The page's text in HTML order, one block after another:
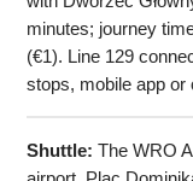
minutes; journey
(€1). Line 129
stops, mobile app
Shuttle: The WRO